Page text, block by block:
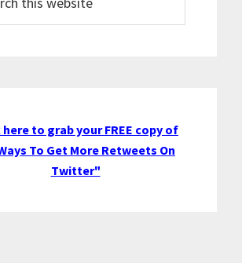
here to grab your FREE copy of
To Get More Retweets On
Twitter"